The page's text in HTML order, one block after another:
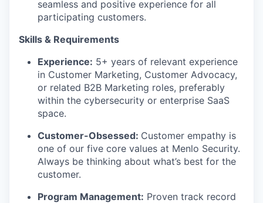
seamless and positive experience for all
participating customers.
Skills & Requirements
Experience: 5+ years of relevant experience
in Customer Marketing, Customer Advocacy,
or related B2B Marketing roles, preferably
within the cybersecurity or enterprise SaaS
space.
Customer-Obsessed: Customer empathy is
one of our five core values at Menlo Security.
Always be thinking about what’s best for the
customer.
Program Management: Proven track record